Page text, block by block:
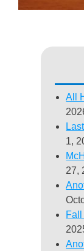
All
1,
27,
Fall